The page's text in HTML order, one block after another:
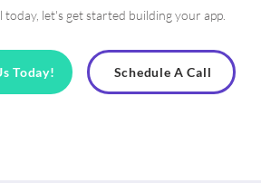
today, let's get started building your app.
Today! Schedule A Call